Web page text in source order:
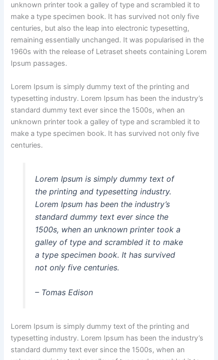
unknown printer took a galley of type and scrambled it to
make a type specimen book. It has survived not only five
centuries, but also the leap into electronic typesetting,
remaining essentially unchanged. It was popularised in the
1960s with the release of Letraset sheets containing Lorem
Ipsum passages.
Lorem Ipsum is simply dummy text of the printing and
typesetting industry. Lorem Ipsum has been the industry’s
standard dummy text ever since the 1500s, when an
unknown printer took a galley of type and scrambled it to
make a type specimen book. It has survived not only five
centuries.
Lorem Ipsum is simply dummy text of
the printing and typesetting industry.
Lorem Ipsum has been the industry’s
standard dummy text ever since the
1500s, when an unknown printer took a
galley of type and scrambled it to make
a type specimen book. It has survived
not only five centuries.
– Tomas Edison
Lorem Ipsum is simply dummy text of the printing and
typesetting industry. Lorem Ipsum has been the industry’s
standard dummy text ever since the 1500s, when an